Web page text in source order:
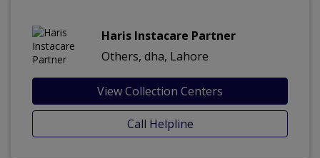
Haris Instacare Partner
Others, dha, Lahore
View Collection Centers
Call Helpline